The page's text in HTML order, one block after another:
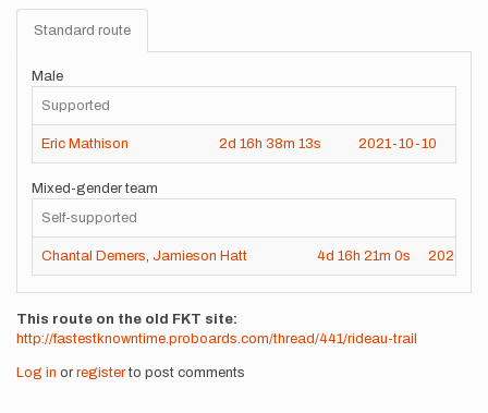
Standard route
Male
Supported
Eric Mathison 2d 16h 38m 13s 2021-10-10
Mixed-gender team
Self-supported
Chantal Demers Jamieson Hatt 4d 16h 21m 0s 2020-
This route on the old FKT site
http://fastestknowntime.proboards.com/thread/441/rideau-trail
Log in or registerto post comments